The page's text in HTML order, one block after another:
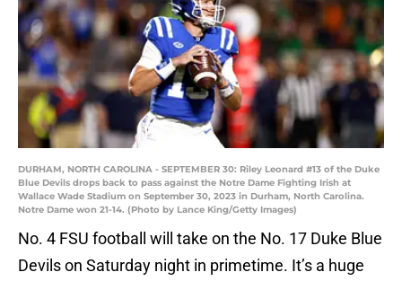
DURHAM, NORTH CAROLINA - SEPTEMBER 30: Riley Leonard #13 of the Duke
Blue Devils drops back to pass against the Notre Dame Fighting Irish at
Wallace Wade Stadium on September 30, 2023 in Durham, North Carolina.
Notre Dame won 21-14. (Photo by Lance King/Getty Images)
No. 4 FSU football will take on the No. 17 Duke Blue
Devils on Saturday night in primetime. It’s a huge